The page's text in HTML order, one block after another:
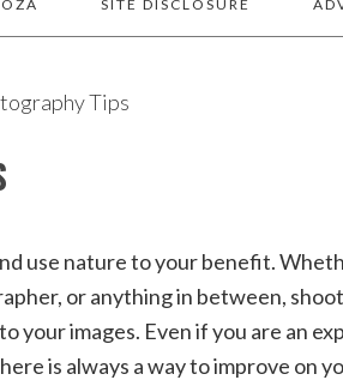
SITE DISCLOSURE
Tips
use nature to your benefit.
or anything in between,
your images. Even if you are an
is always a way to improve on